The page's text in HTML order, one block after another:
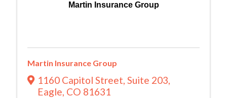
Martin Insurance Group
Martin Insurance Group
1160 Capitol Street, Suite 203,
Eagle, CO 81631